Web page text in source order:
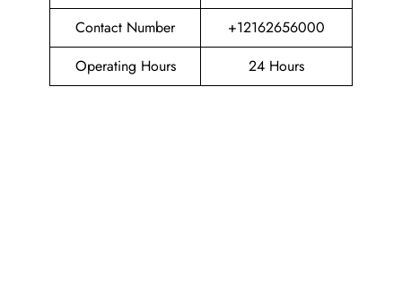
Contact Number
+12162656000
Operating Hours
24 Hours